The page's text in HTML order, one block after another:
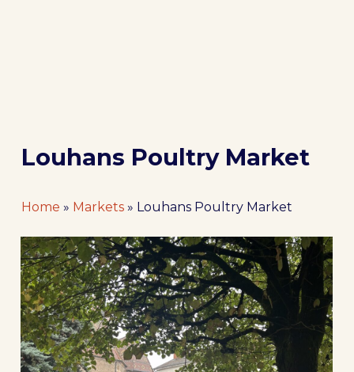
Louhans Poultry Market
Home » Markets» Louhans Poultry Market